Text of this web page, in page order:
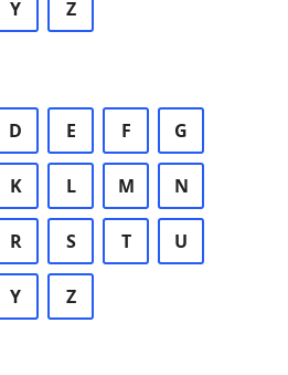
Y Z
D E F G
K L M N
R S T U
Y Z